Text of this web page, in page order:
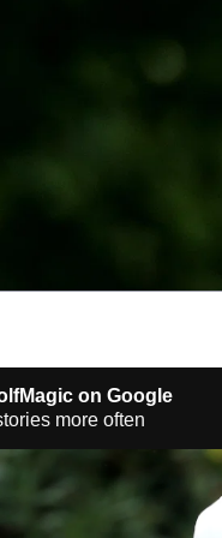
on Google
more often